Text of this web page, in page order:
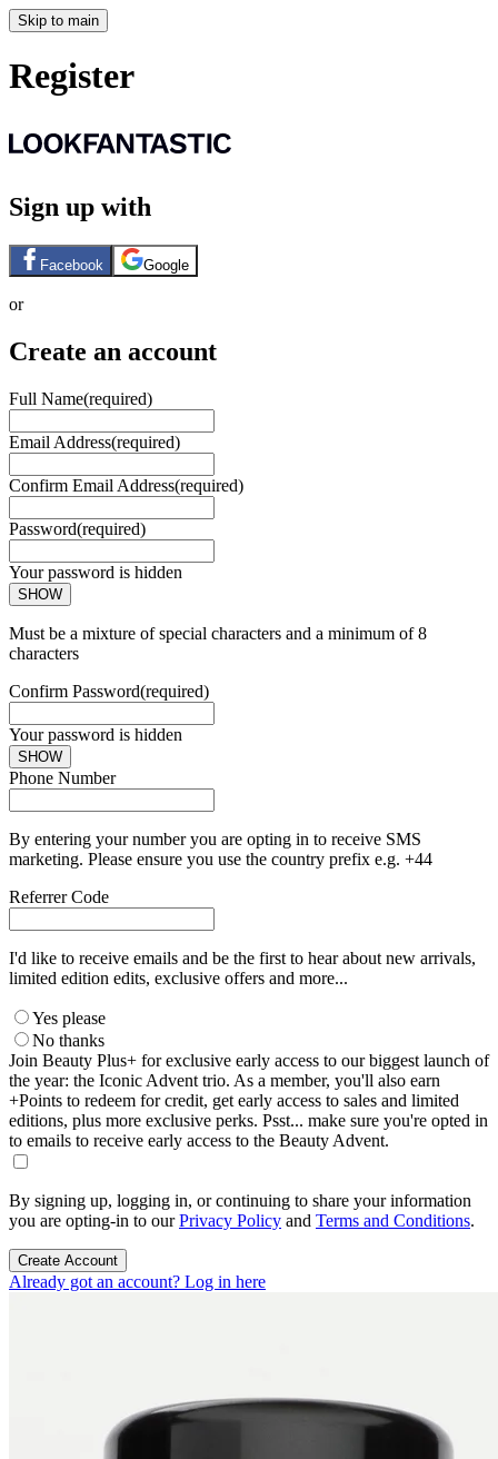
Skip to main
Register
Sign up with
Facebook Google
or
Create an account
Full Name(required)
Email Address(required)
Confirm Email Address(required)
Password(required)
Your password is hidden
SHOW
Must be a mixture of special characters and a minimum of 8
characters
Confirm Password(required)
Your password is hidden
SHOW
Phone Number
By entering your number you are opting in to receive SMS
marketing. Please ensure you use the country prefix e.g. +44
Referrer Code
I'd like to receive emails and be the first to hear about new arrivals,
limited edition edits, exclusive offers and more...
Yes please
No thanks
Join Beauty Plus+ for exclusive early access to our biggest launch of
the year: the Iconic Advent trio. As a member, you'll also earn
+Points to redeem for credit, get early access to sales and limited
editions, plus more exclusive perks. Psst... make sure you're opted in
to emails to receive early access to the Beauty Advent.
By signing up, logging in, or continuing to share your information
you are opting-in to ourPrivacy Policy and Terms and Conditions.
Create Account
Already got an account? Log in here